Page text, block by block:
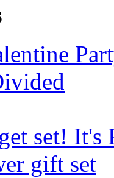
set!
gift set